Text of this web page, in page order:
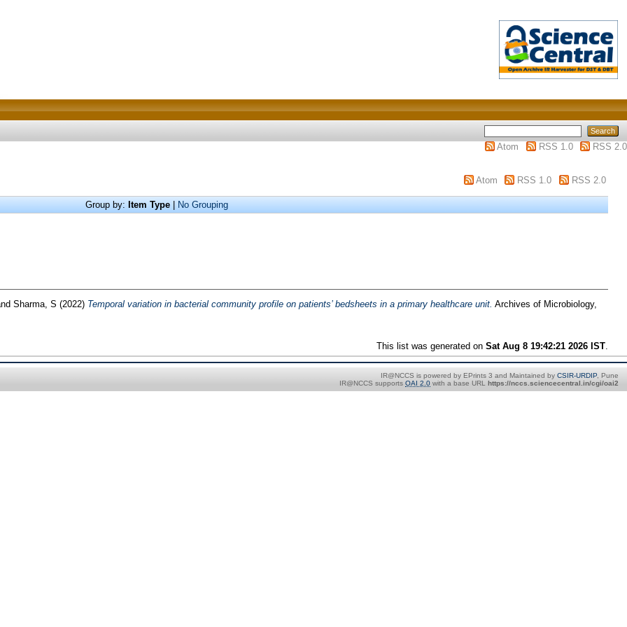
Atom
RSS 1.0
RSS 2.0
Atom RSS 1.0 RSS 2.0
Group by: Item Type| No Grouping
Sharma, S (2022) Temporal variation in bacterial community profile on patients’ bedsheets in a primary healthcare unit. Archives of Microbiology,
This list was generated onSat Aug 8 19:42:21 2026 IST
IR@NCCS is powered by EPrints 3 and Maintained by CSIR-URDIP, Pune
IR@NCCS supports OAI 2.0 with a base URL https://nccs.sciencecentral.in/cgi/oai2